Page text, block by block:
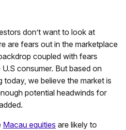
don’t want to look at
are fears out in the marketplace
coupled with fears
consumer. But based on
today, we believe the market is
potential headwinds for
Macau equities are likely to